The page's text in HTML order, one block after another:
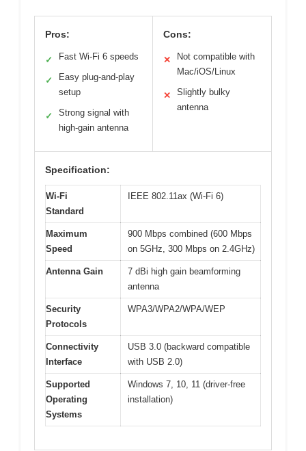
Pros:
✓ Fast Wi-Fi 6 speeds
✓
Easy plug-and-play
setup
✓
Strong signal with
high-gain antenna
Cons:
✕
Not compatible with
Mac/iOS/Linux
✕
Slightly bulky
antenna
Specification:
Wi-Fi
Standard
IEEE 802.11ax (Wi-Fi 6)
Maximum
Speed
900 Mbps combined (600 Mbps
on 5GHz, 300 Mbps on 2.4GHz)
Antenna Gain
7 dBi high gain beamforming
antenna
Security
Protocols
WPA3/WPA2/WPA/WEP
Connectivity
Interface
USB 3.0 (backward compatible
with USB 2.0)
Supported
Operating
Systems
Windows 7, 10, 11 (driver-free
installation)